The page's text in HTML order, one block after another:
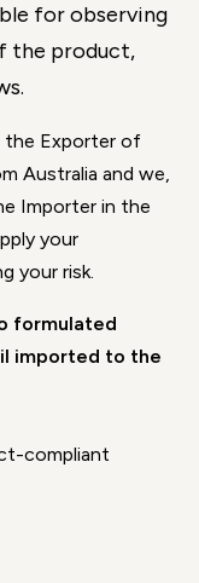
for observing
the product,
the Exporter of
Australia and we,
Importer in the
your
your risk.
formulated
imported to the
compliant